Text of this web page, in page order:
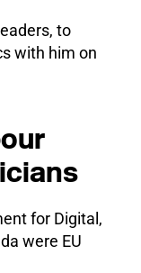
to
with him on
for Digital,
were EU